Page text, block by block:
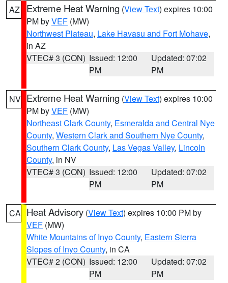
AZ Extreme Heat Warning (View Text) expires 10:00
PM byVEF (MW)
Northwest Plateau, Lake Havasu and Fort Mohave,
in AZ
VTEC# 3 (CON) Issued: 12:00
PM
Updated: 07:02
PM
NV Extreme Heat Warning (View Text) expires 10:00
PM byVEF (MW)
Northeast Clark County, Esmeralda and Central Nye
County, Western Clark and Southern Nye County,
Southern Clark County, Las Vegas Valley, Lincoln
County, in NV
VTEC# 3 (CON) Issued: 12:00
PM
Updated: 07:02
PM
CA Heat Advisory (View Text) expires 10:00 PM by
VEF (MW)
White Mountains of Inyo County, Eastern Sierra
Slopes of Inyo County, in CA
VTEC# 2 (CON) Issued: 12:00
PM
Updated: 07:02
PM